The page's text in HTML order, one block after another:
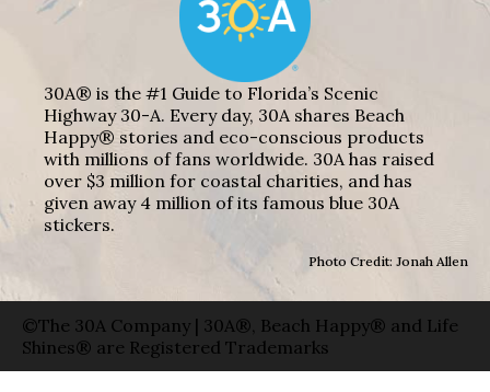
30A® is the #1 Guide to Florida’s Scenic
Highway 30-A. Every day, 30A shares Beach
Happy® stories and eco-conscious products
with millions of fans worldwide. 30A has raised
over $3 million for coastal charities, and has
given away 4 million of its famous blue 30A
stickers.
Photo Credit: Jonah Allen
©The 30A Company | 30A®, Beach Happy® and Life
Shines® are Registered Trademarks